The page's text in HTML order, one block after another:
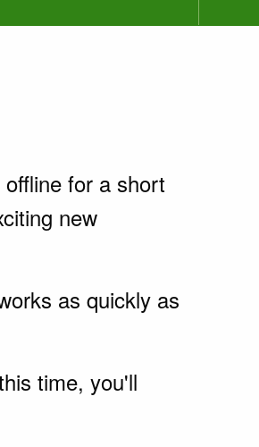
for a short
new
as quickly as
time, you'll